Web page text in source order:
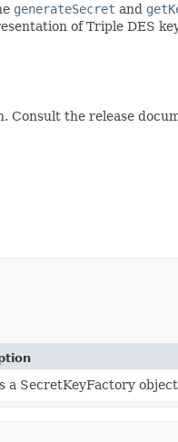
generateSecret and
of Triple DES
Consult the release
a SecretKeyFactory